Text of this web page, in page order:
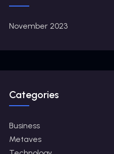
November 2023
Categories
Business
Metaves